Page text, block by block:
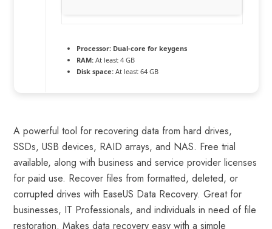
Processor:Dual-core for keygens
RAM:At least 4 GB
Disk space:At least 64 GB
A powerful tool for recovering data from hard drives,
SSDs, USB devices, RAID arrays, and NAS. Free trial
available, along with business and service provider licenses
for paid use. Recover files from formatted, deleted, or
corrupted drives with EaseUS Data Recovery. Great for
businesses, IT Professionals, and individuals in need of file
restoration. Makes data recovery easy with a simple